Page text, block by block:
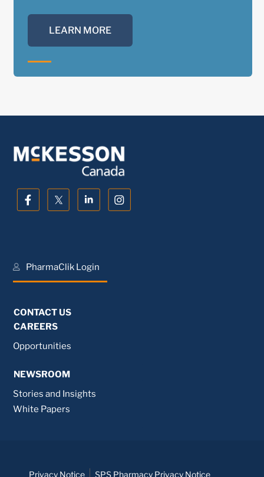
LEARN MORE
PharmaClik Login
CONTACT US
CAREERS
Opportunities
NEWSROOM
Stories and Insights
White Papers
Privacy Notice SPS Pharmacy Privacy Notice